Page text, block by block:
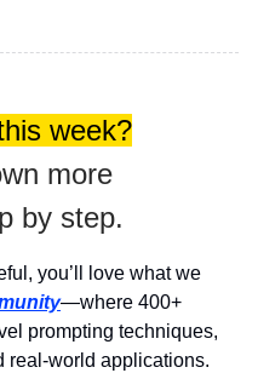
week?
more
by step.
you’ll love what we
—where 400+
prompting techniques,
real-world applications.